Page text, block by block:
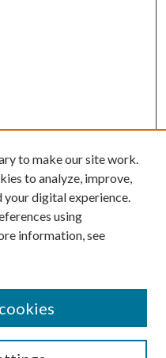
to make our site work.
to analyze, improve,
your digital experience.
using
information, see